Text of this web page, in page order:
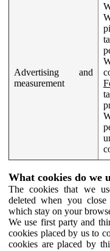
Advertising and
measurement
What cookies do we
The cookies that we
deleted when you close
which stay on your
We use first party and
cookies placed by us to
cookies are placed by